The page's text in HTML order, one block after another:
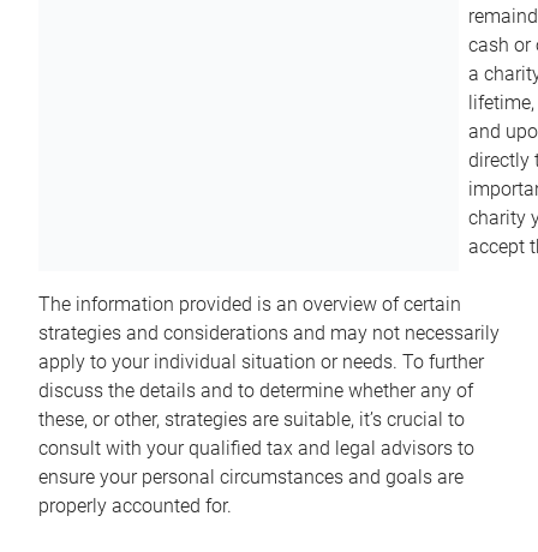
cash or
a
and
directly
charity
accept
The information provided is an overview of certain
strategies and considerations and may not necessarily
apply to your individual situation or needs. To further
discuss the details and to determine whether any of
these, or other, strategies are suitable, it’s crucial to
consult with your qualified tax and legal advisors to
ensure your personal circumstances and goals are
properly accounted for.